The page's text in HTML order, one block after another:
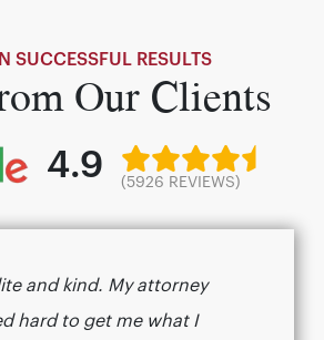
SUCCESSFUL RESULTS
Our Clients
4.9 (5926 REVIEWS)
and kind. My attorney
hard to get me what I